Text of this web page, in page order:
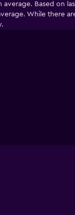
Based on
While there